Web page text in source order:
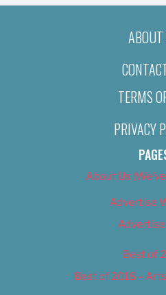
TERMS
PRIVACY
About Us
Advertise
Best of
Best of 2018 –